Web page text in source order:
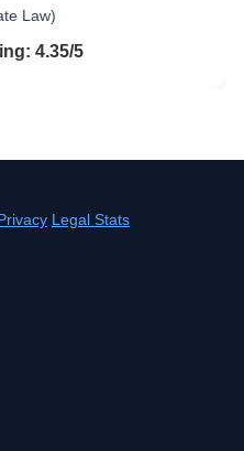
Law)
of 54.35/5
Legal Stats